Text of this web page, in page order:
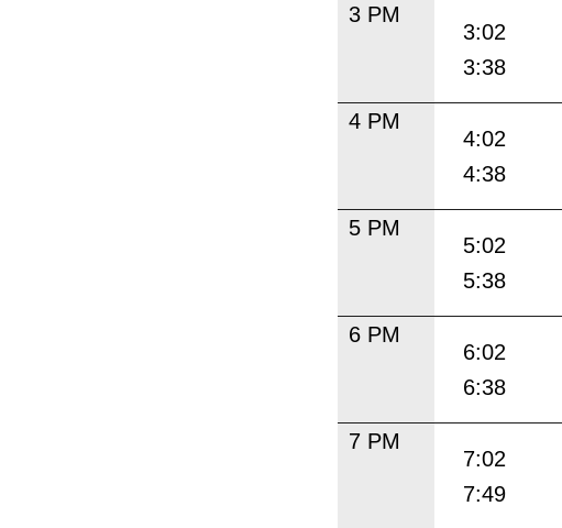
3 PM
3:02
3:38
4 PM
4:02
4:38
5 PM
5:02
5:38
6 PM
6:02
6:38
7 PM
7:02
7:49